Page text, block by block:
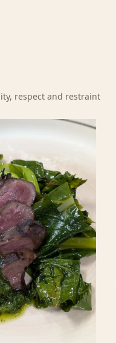
respect and restraint